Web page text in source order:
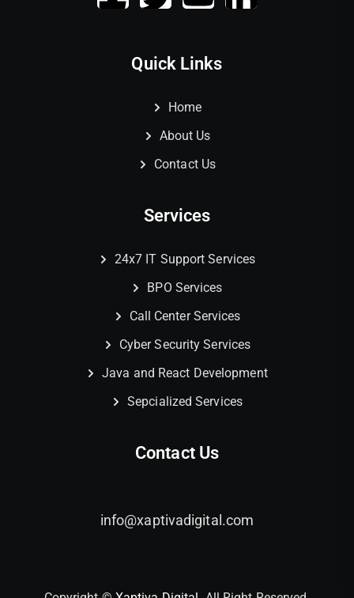
Quick Links
Home
About Us
Contact Us
Services
24x7 IT Support Services
BPO Services
Call Center Services
Cyber Security Services
Java and React Development
Sepcialized Services
Contact Us
info@xaptivadigital.com